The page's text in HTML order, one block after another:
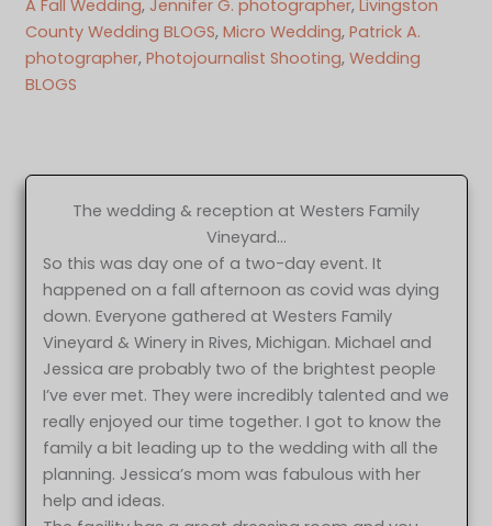
A Fall Wedding, Jennifer G. photographer, Livingston
County Wedding BLOGS, Micro Wedding, Patrick A.
photographer, Photojournalist Shooting, Wedding
BLOGS
The wedding & reception at Westers Family
Vineyard…
So this was day one of a two-day event. It
happened on a fall afternoon as covid was dying
down. Everyone gathered at Westers Family
Vineyard & Winery in Rives, Michigan. Michael and
Jessica are probably two of the brightest people
I’ve ever met. They were incredibly talented and we
really enjoyed our time together. I got to know the
family a bit leading up to the wedding with all the
planning. Jessica’s mom was fabulous with her
help and ideas.